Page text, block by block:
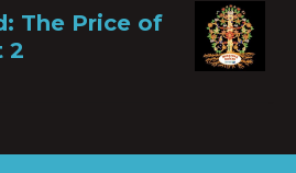
The Price of
2